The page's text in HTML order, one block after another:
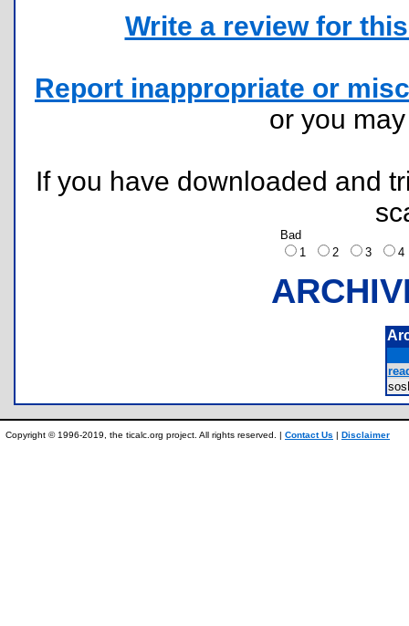
Write a review for
Report inappropriate or
or you
If you have downloaded and
Bad
1
2 3
Copyright © 1996-2019, the ticalc.org project. All rights reserved. | Contact Us | Disclaimer